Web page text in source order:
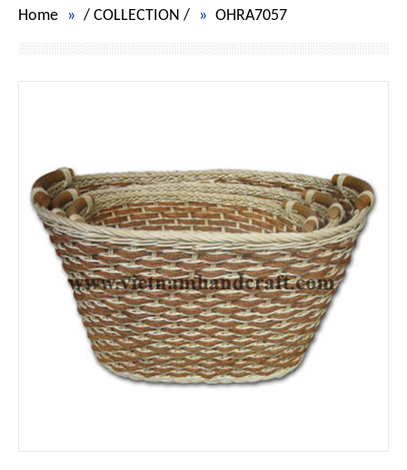
Home / COLLECTION / OHRA7057